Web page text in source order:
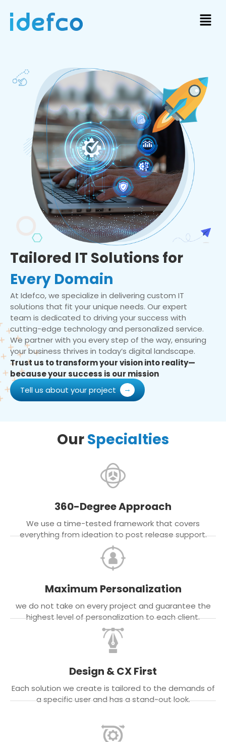
Tailored IT Solutions for
Every Domain
At Idefco, we specialize in delivering custom IT
solutions that fit your unique needs. Our expert
team is dedicated to driving your success with
cutting-edge technology and personalized service.
We partner with you every step of the way, ensuring
your business thrives in today’s digital landscape.
Trust us to transform your vision into reality—
because your success is our mission
Tell us about your project
OurSpecialties
360-Degree Approach
We use a time-tested framework that covers
everything from ideation to post release support.
Maximum Personalization
we do not take on every project and guarantee the
highest level of personalization to each client.
Design & CX First
Each solution we create is tailored to the demands of
a specific user and has a stand-out look.